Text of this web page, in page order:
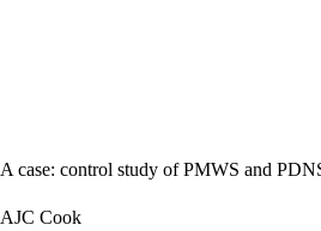
A case: control study of PMWS and
AJC Cook